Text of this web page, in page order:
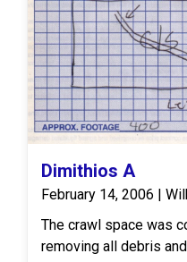
Dimithios A
February 14, 2006 |
The crawl space was
removing all debris